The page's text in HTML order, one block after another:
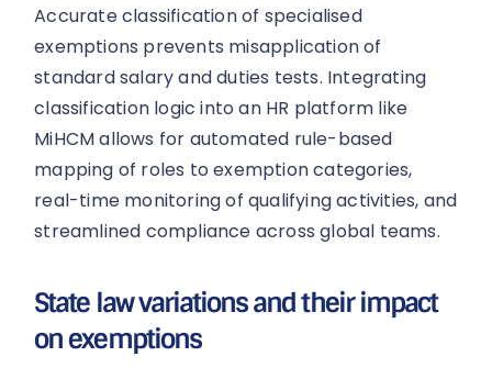
Accurate classification of specialised
exemptions prevents misapplication of
standard salary and duties tests. Integrating
classification logic into an HR platform like
MiHCM allows for automated rule-based
mapping of roles to exemption categories,
real-time monitoring of qualifying activities, and
streamlined compliance across global teams.
State law variations and their impact
on exemptions